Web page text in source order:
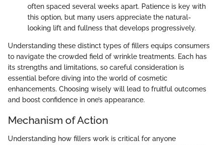
often spaced several weeks apart. Patience is key with
this option, but many users appreciate the natural-
looking lift and fullness that develops progressively.
Understanding these distinct types of fillers equips consumers
to navigate the crowded field of wrinkle treatments. Each has
its strengths and limitations, so careful consideration is
essential before diving into the world of cosmetic
enhancements. Choosing wisely will lead to fruitful outcomes
and boost confidence in one’s appearance.
Mechanism of Action
Understanding how fillers work is critical for anyone